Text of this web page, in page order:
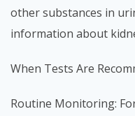
other substances in
information about
When Tests Are
Routine Monitoring: